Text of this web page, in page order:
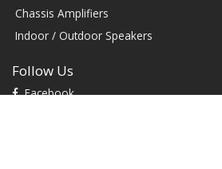
Chassis Amplifiers
Indoor / Outdoor Speakers
Follow Us
Facebook